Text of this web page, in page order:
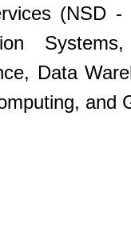
(NSD -
Data
and